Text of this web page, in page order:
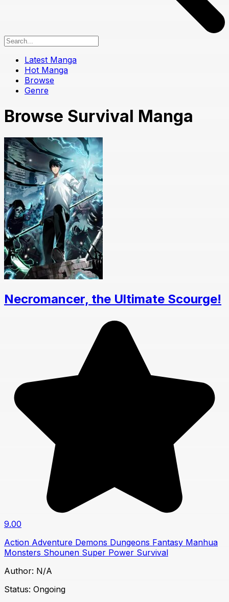
Latest Manga
Hot Manga
Browse
Genre
Browse Survival Manga
Necromancer, the Ultimate Scourge!
9.00
Action Adventure Demons Dungeons Fantasy Manhua
Monsters Shounen Super Power Survival
Author: N/A
Status: Ongoing